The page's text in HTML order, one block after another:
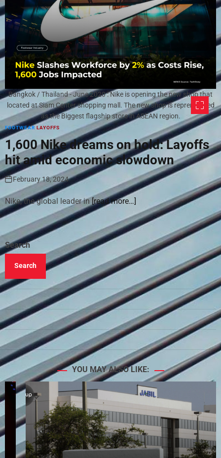
Bangkok / Thailand - June 2020 : Nike is opening the new shop that
located at Siam Center shopping mall. The new shop is reprensenred
as the Biggest flagship store in ASEAN region.
FOOTWEAR LAYOFFS
1,600 Nike dreams on hold: Layoffs
hit amid economic slowdown
February 18, 2024
Nike, the global leader in [read more…]
Search
Search
YOU MAY ALSO LIKE: